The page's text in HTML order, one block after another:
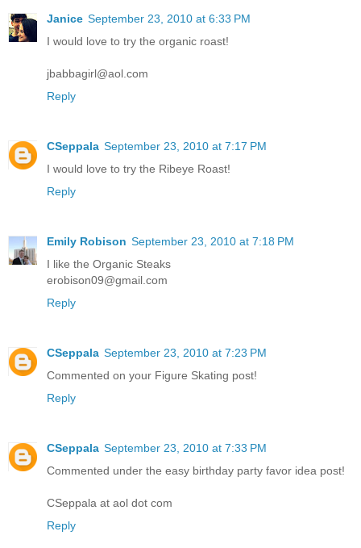
Janice September 23, 2010 at 6:33 PM
I would love to try the organic roast!
jbabbagirl@aol.com
Reply
CSeppala September 23, 2010 at 7:17 PM
I would love to try the Ribeye Roast!
Reply
Emily Robison September 23, 2010 at 7:18 PM
I like the Organic Steaks
erobison09@gmail.com
Reply
CSeppala September 23, 2010 at 7:23 PM
Commented on your Figure Skating post!
Reply
CSeppala September 23, 2010 at 7:33 PM
Commented under the easy birthday party favor idea post!
CSeppala at aol dot com
Reply